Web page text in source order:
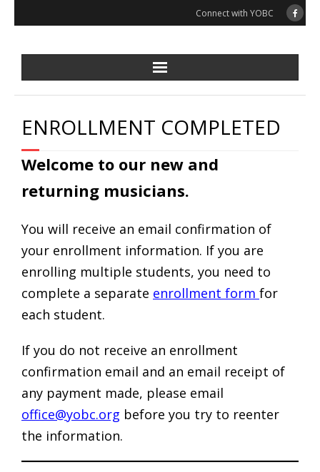
Connect with YOBC
ENROLLMENT COMPLETED
Welcome to our new and
returning musicians.
You will receive an email confirmation of
your enrollment information. If you are
enrolling multiple students, you need to
complete a separate enrollment form for
each student.
If you do not receive an enrollment
confirmation email and an email receipt of
any payment made, please email
office@yobc.org before you try to reenter
the information.